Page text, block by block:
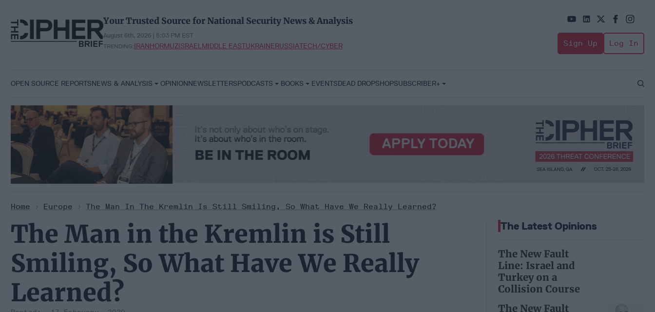
content
Your Trusted Source for National Security News & Analysis
August 6th, 2026 | 5:03 PM EST
TRENDING:IRANHORMUZISRAELMIDDLE EASTUKRAINERUSSIATECH/CYBER Sign Up Log In
OPEN SOURCE REPORTSNEWS & ANALYSIS OPINIONNEWSLETTERSPODCASTS BOOKS EVENTSDEAD DROPSHOPSUBSCRIBER+
Open
Home > Europe > The Man In The Kremlin Is Still Smiling, So What Have We Really Learned?
The Man in the Kremlin is Still
Smiling, So What Have We Really
Learned?
The Latest Opinions
The New Fault
Line: Israel and
Turkey on a
Collision Course
The New Fault